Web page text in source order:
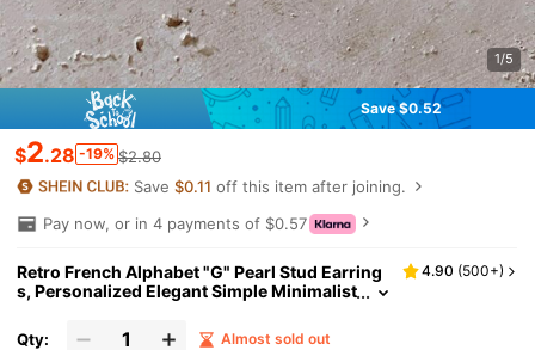
1/5
Save $0.52
$2.28 -19% $2.80
Save$0.11 off this item after joining.
Pay now, or in 4 payments of $0.57
Retro French Alphabet "G" Pearl Stud Earring
s, Personalized Elegant Simple Minimalist
4.90 (500+)
Qty: Almost sold out